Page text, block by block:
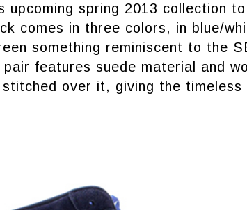
upcoming spring 2013 collection
comes in three colors, in blue/
something reminiscent to the
pair features suede material and
stitched over it, giving the